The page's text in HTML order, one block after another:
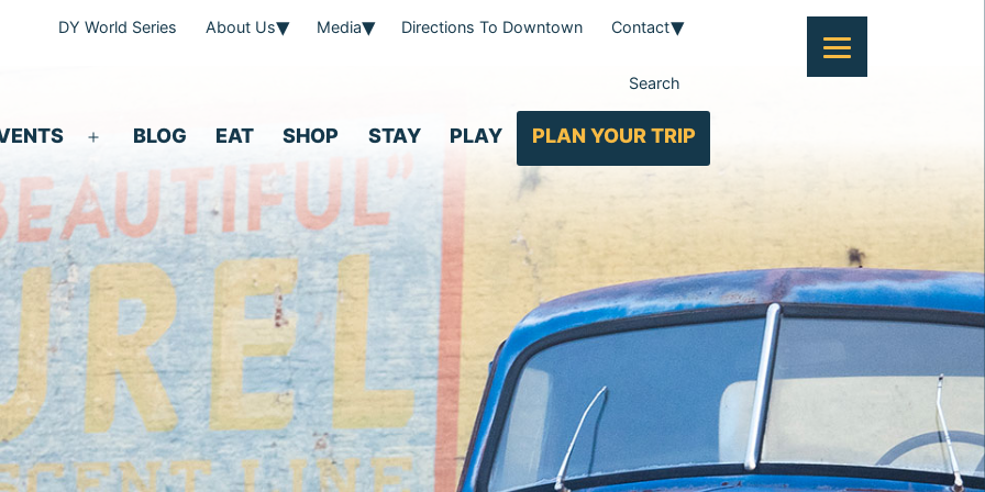
DY World Series About Us Media Directions To Downtown Contact
Search
menu
BLOG EAT SHOP STAY PLAY PLAN YOUR TRIP